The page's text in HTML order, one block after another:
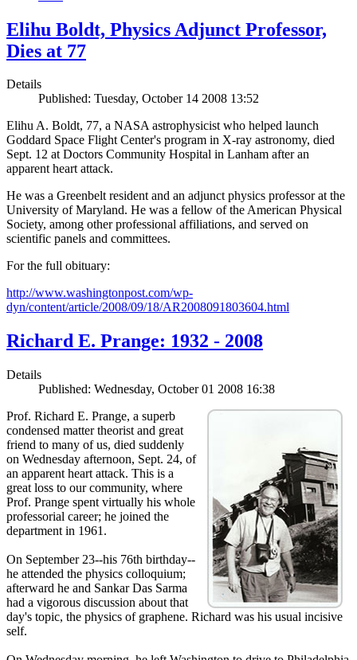
Elihu Boldt, Physics Adjunct Professor,
Dies at 77
Details
Published: Tuesday, October 14 2008 13:52
Elihu A. Boldt, 77, a NASA astrophysicist who helped launch
Goddard Space Flight Center's program in X-ray astronomy, died
Sept. 12 at Doctors Community Hospital in Lanham after an
apparent heart attack.
He was a Greenbelt resident and an adjunct physics professor at the
University of Maryland. He was a fellow of the American Physical
Society, among other professional affiliations, and served on
scientific panels and committees.
For the full obituary:
http://www.washingtonpost.com/wp-
dyn/content/article/2008/09/18/AR2008091803604.html
Richard E. Prange: 1932 - 2008
Details
Published: Wednesday, October 01 2008 16:38
Prof. Richard E. Prange, a superb
condensed matter theorist and great
friend to many of us, died suddenly
on Wednesday afternoon, Sept. 24, of
an apparent heart attack. This is a
great loss to our community, where
Prof. Prange spent virtually his whole
professorial career; he joined the
department in 1961.
On September 23--his 76th birthday--
he attended the physics colloquium;
afterward he and Sankar Das Sarma
had a vigorous discussion about that
day's topic, the physics of graphene. Richard was his usual incisive
self.